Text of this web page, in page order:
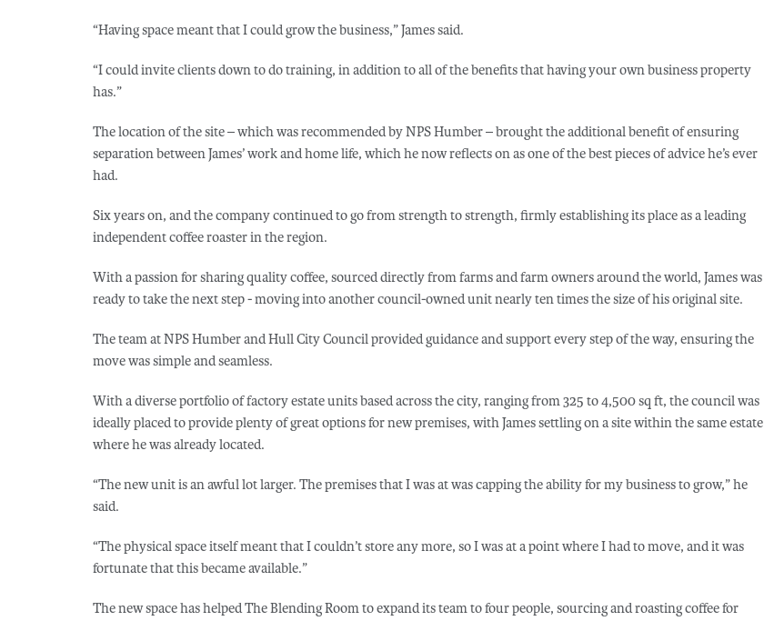
“Having space meant that I could grow the business,” James said.
“I could invite clients down to do training, in addition to all of the benefits that having your own business property
has.”
The location of the site – which was recommended by NPS Humber – brought the additional benefit of ensuring
separation between James’ work and home life, which he now reflects on as one of the best pieces of advice he’s ever
had.
Six years on, and the company continued to go from strength to strength, firmly establishing its place as a leading
independent coffee roaster in the region.
With a passion for sharing quality coffee, sourced directly from farms and farm owners around the world, James was
ready to take the next step - moving into another council-owned unit nearly ten times the size of his original site.
The team at NPS Humber and Hull City Council provided guidance and support every step of the way, ensuring the
move was simple and seamless.
With a diverse portfolio of factory estate units based across the city, ranging from 325 to 4,500 sq ft, the council was
ideally placed to provide plenty of great options for new premises, with James settling on a site within the same estate
where he was already located.
“The new unit is an awful lot larger. The premises that I was at was capping the ability for my business to grow,” he
said.
“The physical space itself meant that I couldn’t store any more, so I was at a point where I had to move, and it was
fortunate that this became available.”
The new space has helped The Blending Room to expand its team to four people, sourcing and roasting coffee for